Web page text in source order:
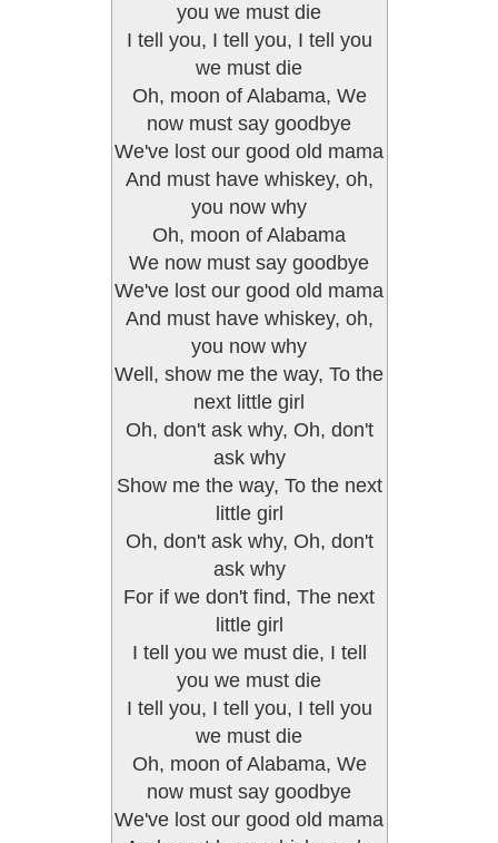
you we must die
I tell you, I tell you, I tell you
we must die
Oh, moon of Alabama, We
now must say goodbye
We've lost our good old mama
And must have whiskey, oh,
you now why
Oh, moon of Alabama
We now must say goodbye
We've lost our good old mama
And must have whiskey, oh,
you now why
Well, show me the way, To the
next little girl
Oh, don't ask why, Oh, don't
ask why
Show me the way, To the next
little girl
Oh, don't ask why, Oh, don't
ask why
For if we don't find, The next
little girl
I tell you we must die, I tell
you we must die
I tell you, I tell you, I tell you
we must die
Oh, moon of Alabama, We
now must say goodbye
We've lost our good old mama